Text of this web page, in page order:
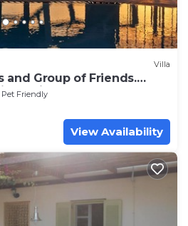
Villa
and Group of Friends.
Private Pool.
Pet Friendly
View Availability